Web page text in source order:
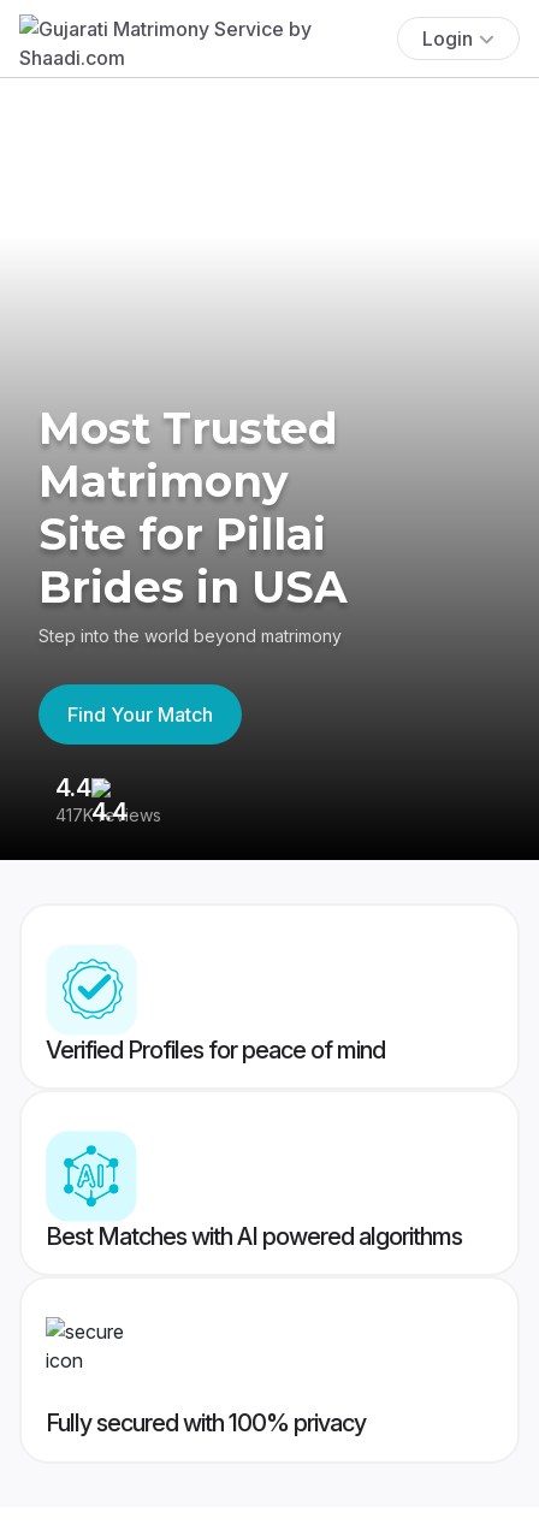
Login
Most Trusted
Matrimony
Site for Pillai
Brides in USA
Step into the world beyond matrimony
Find Your Match
4.4
417K reviews
Verified Profiles for peace of mind
Best Matches with AI powered algorithms
Fully secured with 100% privacy